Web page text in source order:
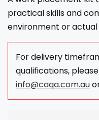
practical skills and
environment or
For delivery
qualifications,
info@caqa.com.au